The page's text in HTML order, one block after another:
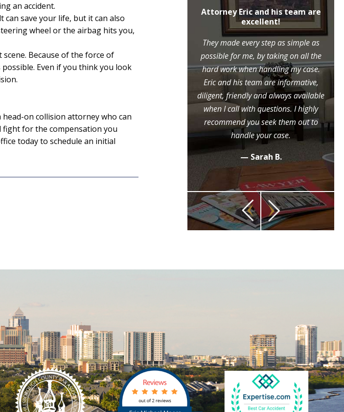
an accident.
can save your life, but it can also
wheel or the airbag hits you,
Because of the force of
Even if you think you look
head-on collision attorney who can
fight for the compensation you
today to schedule an initial
attorney Eric Moore
completion of my case, Mr. Moore
kept me informed every step of the
was able to give a positive outcome
and I am extremely grateful.
Attorney Eric and his team are
excellent!
They made every step as simple as
possible for me, by taking on all the
hard work when handling my case.
Eric and his team are informative,
diligent, friendly and always available
when I call with questions. I highly
recommend you seek them out to
handle your case.
— Sarah B.